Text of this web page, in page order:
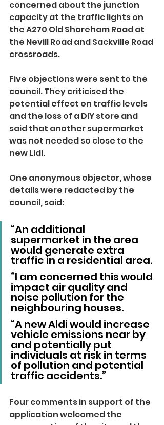
concerned about the junction
capacity at the traffic lights on
the A270 Old Shoreham Road at
the Nevill Road and Sackville Road
crossroads.
Five objections were sent to the
council. They criticised the
potential effect on traffic levels
and the loss of a DIY store and
said that another supermarket
was not needed so close to the
new Lidl.
One anonymous objector, whose
details were redacted by the
council, said:
“An additional
supermarket in the area
would generate extra
traffic in a residential area.
“I am concerned this would
impact air quality and
noise pollution for the
neighbouring houses.
“A new Aldi would increase
vehicle emissions near by
and potentially put
individuals at risk in terms
of pollution and potential
traffic accidents.”
Four comments in support of the
application welcomed the